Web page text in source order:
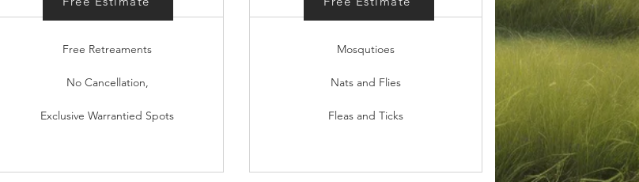
Free Retreaments
No Cancellation,
Exclusive Warrantied Spots
Mosqutioes
Nats and Flies
Fleas and Ticks